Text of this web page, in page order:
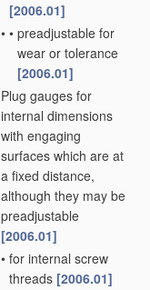
[2006.01]
• • preadjustable for
wear or tolerance
[2006.01]
Plug gauges for
internal dimensions
with engaging
surfaces which are at
a fixed distance,
although they may be
preadjustable
[2006.01]
• for internal screw
threads [2006.01]